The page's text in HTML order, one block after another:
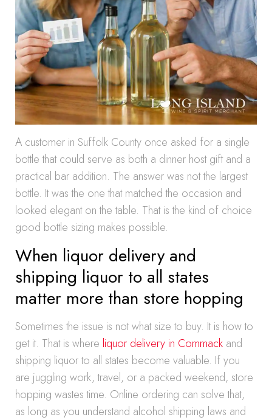
A customer in Suffolk County once asked for a single
bottle that could serve as both a dinner host gift and a
practical bar addition. The answer was not the largest
bottle. It was the one that matched the occasion and
looked elegant on the table. That is the kind of choice
good bottle sizing makes possible.
When liquor delivery and
shipping liquor to all states
matter more than store hopping
Sometimes the issue is not what size to buy. It is how to
get it. That is where liquor delivery in Commack and
shipping liquor to all states become valuable. If you
are juggling work, travel, or a packed weekend, store
hopping wastes time. Online ordering can solve that,
as long as you understand alcohol shipping laws and